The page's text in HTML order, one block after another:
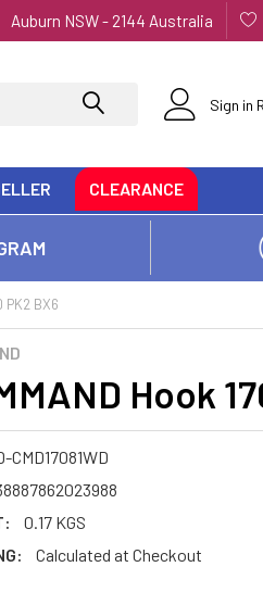
Auburn NSW - 2144 Australia
Sign in
CLEARANCE
PK2 BX6
Hook
CMD17081WD
0.17 KGS
Calculated at Checkout